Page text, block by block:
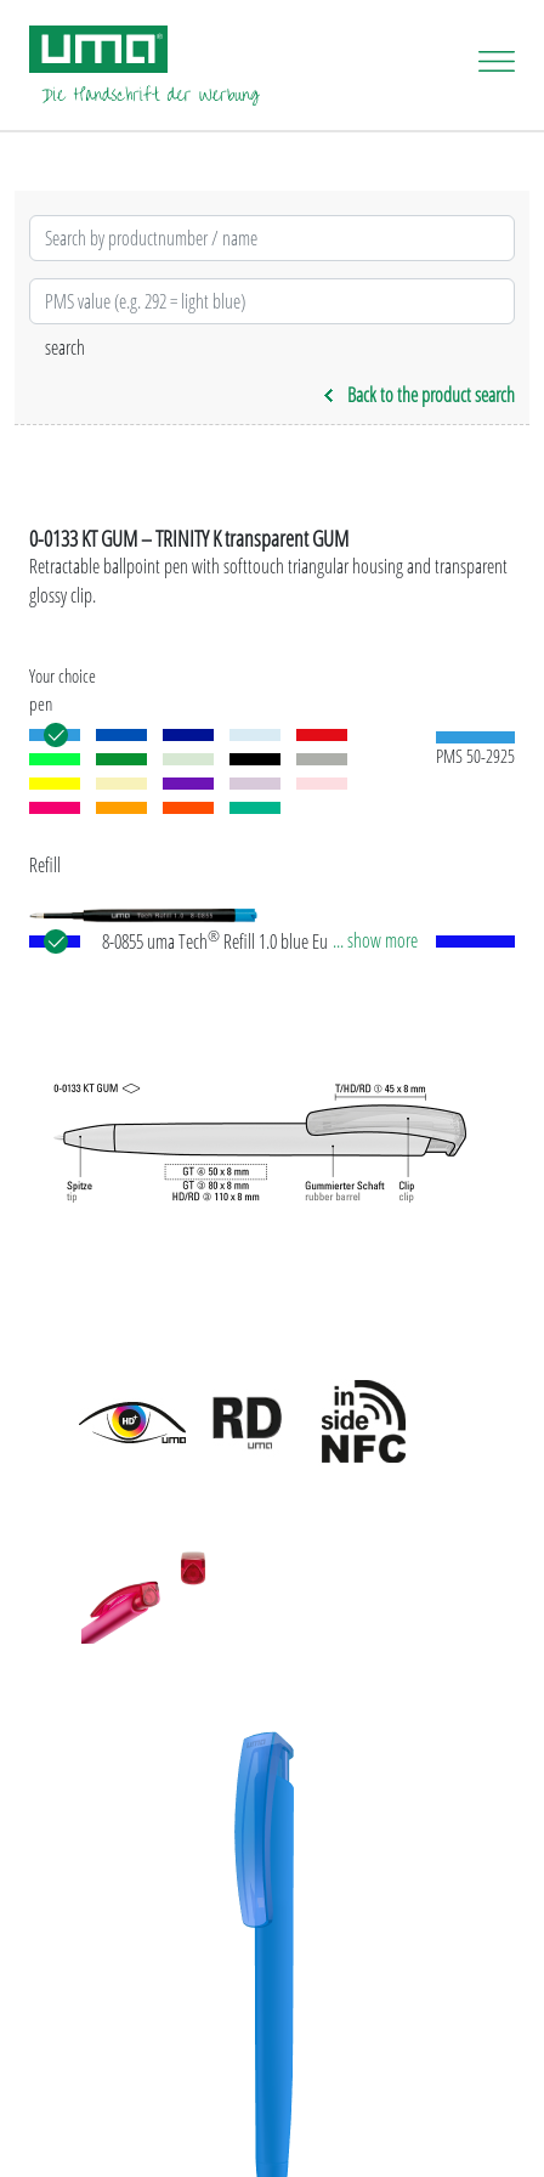
Back to the product search
0-0133 KT GUM – TRINITY K transparent GUM
Retractable ballpoint pen with softtouch triangular housing and transparent
glossy clip.
Your choice
pen
PMS 50-2925
Refill
8-0855 uma Tech® Refill 1.0 blue European large-
Tech Refill 1.0 provides a pleasant and soft writing
feeling.
... show more